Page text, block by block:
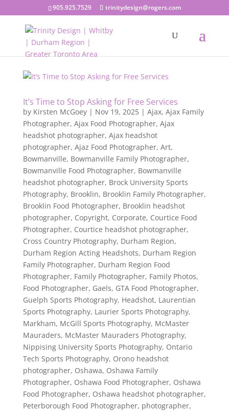
905.925.7529 trinitydesign@rogers.com
It’s Time to Stop Asking for Free Services
by Kirsten McGoey| Nov 19, 2025| Ajax, Ajax Family
Photographer, Ajax Food Photographer, Ajax
headshot photographer, Ajax headshot
photographer, Ajaz Food Photographer, Art,
Bowmanville, Bowmanville Family Photographer,
Bowmanville Food Photographer, Bowmanville
headshot photographer, Brock University Sports
Photography, Brooklin, Brooklin Family Photographer,
Brooklin Food Photographer, Brooklin headshot
photographer, Copyright, Corporate, Courtice Food
Photographer, Courtice headshot photographer,
Cross Country Photography, Durham Region,
Durham Region Acting Headshots, Durham Region
Family Photographer, Durham Region Food
Photographer, Family Photographer, Family Photos,
Food Photographer, Gaels, GTA Food Photographer,
Guelph Sports Photography, Headshot, Laurentian
Sports Photography, Laurier Sports Photography,
Markham, McGill Sports Photography, McMaster
Mauraders, McMaster Mauraders Photography,
Nippising University Sports Photography, Ontario
Tech Sports Photography, Orono headshot
photographer, Oshawa, Oshawa Family
Photographer, Oshawa Food Photographer, Oshawa
Food Photographer, Oshawa headshot photographer,
Peterborough Food Photographer, photographer,